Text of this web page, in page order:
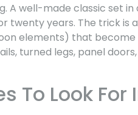
A well-made classic set
twenty years. The trick
elements) that
turned legs, panel
To Look